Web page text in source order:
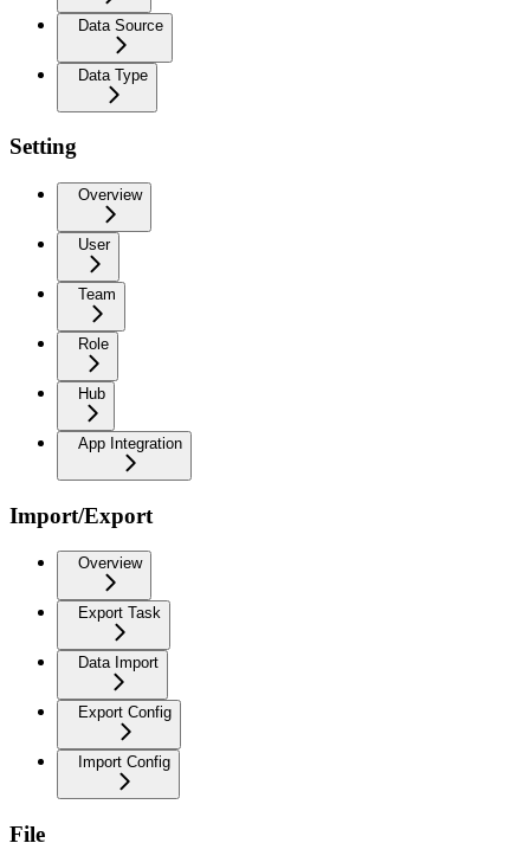
Data Source
Data Type
Setting
Overview
User
Team
Role
Hub
App Integration
Import/Export
Overview
Export Task
Data Import
Export Config
Import Config
File